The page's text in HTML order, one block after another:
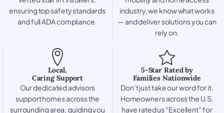
ensuring top safety standards
and full ADA compliance.
industry, we know what works
— and deliver solutions you can
rely on.
Local,
Caring Support
Our dedicated advisors
support homes across the
surrounding area, guiding you
5-Star Rated by
Families Nationwide
Don’t just take our word for it.
Homeowners across the U.S.
have rated us “Excellent” for